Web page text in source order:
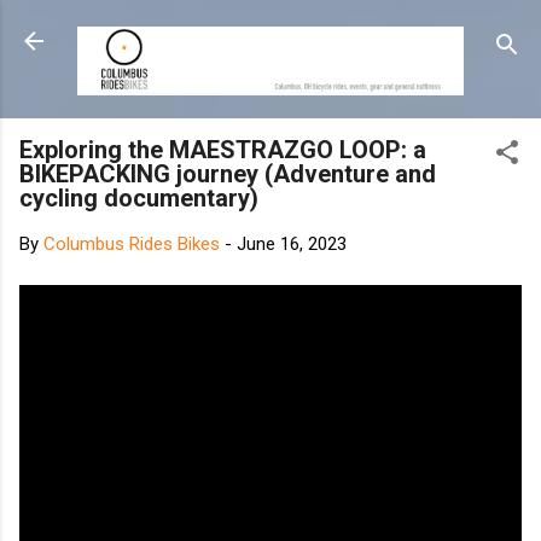
Skip to main content
Exploring the MAESTRAZGO LOOP: a
BIKEPACKING journey (Adventure and
cycling documentary)
By Columbus Rides Bikes - June 16, 2023